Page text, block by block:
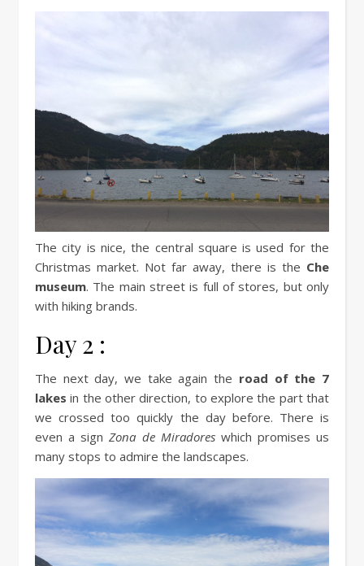
The city is nice, the central square is used for the
Christmas market. Not far away, there is the Che
museum. The main street is full of stores, but only
with hiking brands.
Day 2 :
The next day, we take again the road of the 7
lakes in the other direction, to explore the part that
we crossed too quickly the day before. There is
even a signZona de Miradoreswhich promises us
many stops to admire the landscapes.